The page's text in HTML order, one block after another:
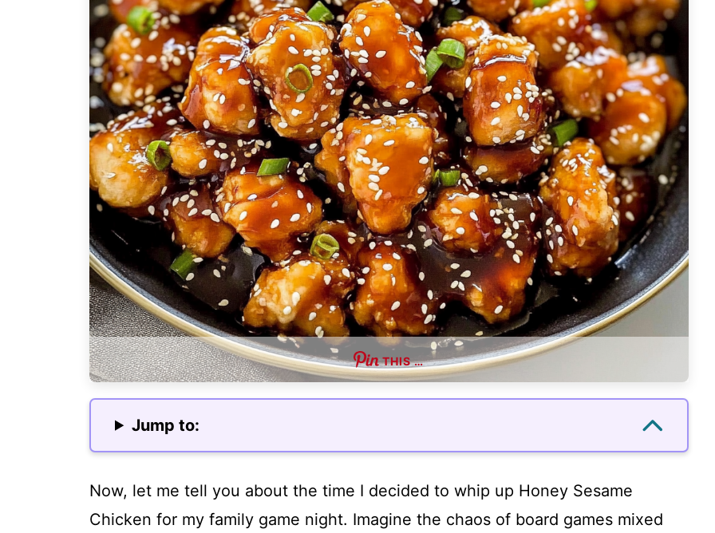
THIS …
Jump to:
Now, let me tell you about the time I decided to whip up Honey Sesame
Chicken for my family game night. Imagine the chaos of board games mixed